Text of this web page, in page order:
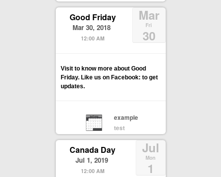
Mar
Fri
30
Good Friday
Mar 30, 2018
12:00 AM
Visit to know more about Good
Friday. Like us on Facebook: to get
updates.
example
test
Jul
Mon
1
Canada Day
Jul 1, 2019
12:00 AM